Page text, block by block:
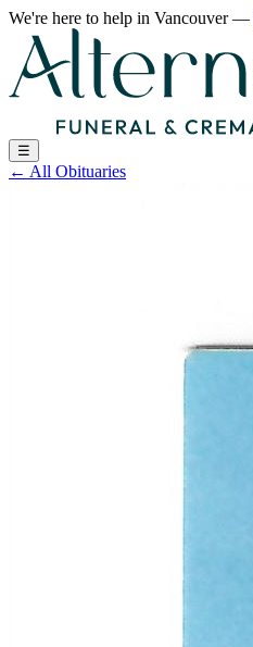
We're here to help in Vancouver—
☰
← All Obituaries